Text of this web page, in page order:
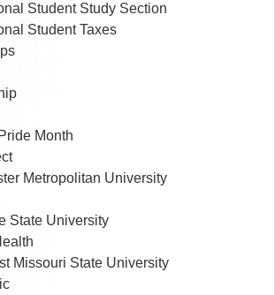
Student Study Section
Student Taxes
Month
Metropolitan University
State University
Missouri State University